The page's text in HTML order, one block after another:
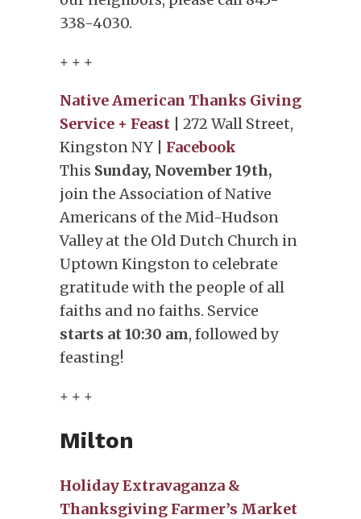
338-4030.
+ + +
Native American Thanks Giving
Service + Feast | 272 Wall Street,
Kingston NY | Facebook
This Sunday, November 19th,
join the Association of Native
Americans of the Mid-Hudson
Valley at the Old Dutch Church in
Uptown Kingston to celebrate
gratitude with the people of all
faiths and no faiths. Service
starts at 10:30 am, followed by
feasting!
+ + +
Milton
Holiday Extravaganza &
Thanksgiving Farmer’s Market